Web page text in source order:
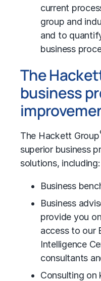
current
group and
and to
business
The
business
The Hackett Group
superior business
solutions, including:
Business
Business
provide you
access to our
Intelligence
consultants
Consulting on